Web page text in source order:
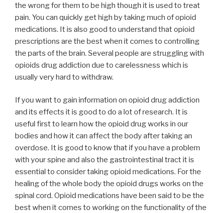
the wrong for them to be high though it is used to treat
pain. You can quickly get high by taking much of opioid
medications. It is also good to understand that opioid
prescriptions are the best when it comes to controlling
the parts of the brain. Several people are struggling with
opioids drug addiction due to carelessness which is
usually very hard to withdraw.
If you want to gain information on opioid drug addiction
and its effects it is good to do a lot of research. It is
useful first to learn how the opioid drug works in our
bodies and how it can affect the body after taking an
overdose. It is good to know that if you have a problem
with your spine and also the gastrointestinal tract it is
essential to consider taking opioid medications. For the
healing of the whole body the opioid drugs works on the
spinal cord. Opioid medications have been said to be the
best when it comes to working on the functionality of the